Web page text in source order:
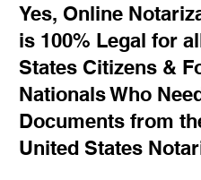
Yes, Online
is 100% Legal for
States Citizens &
Nationals Who
Documents from
United States